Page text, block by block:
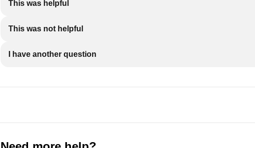
This was helpful
This was not helpful
I have another question